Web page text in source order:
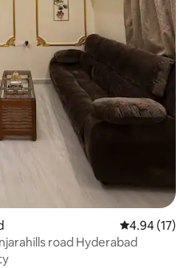
4.94 out of 5
4.94 (17)
road Hyderabad